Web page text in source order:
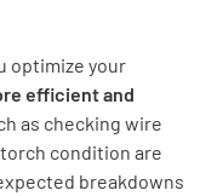
optimize your
efficient and
as checking wire
condition are
breakdowns